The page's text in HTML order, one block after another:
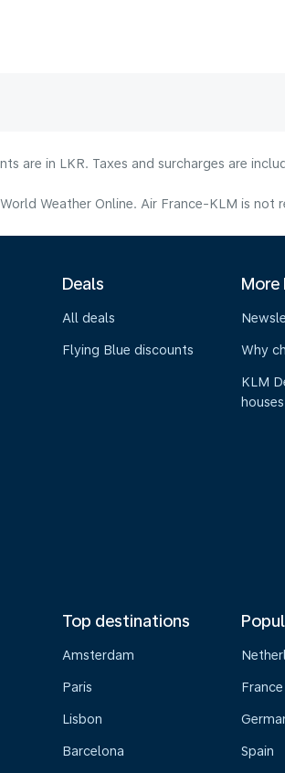
are in LKR. Taxes and surcharges are
Weather Online. Air France-KLM is
Deals
All deals
Flying Blue discounts
More
Why
KLM
houses
Top destinations
Amsterdam
Paris
Lisbon
Barcelona
France
Spain